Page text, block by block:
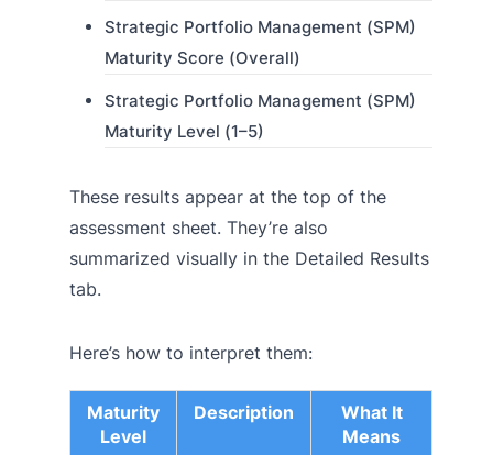
Strategic Portfolio Management (SPM)
Maturity Score (Overall)
Strategic Portfolio Management (SPM)
Maturity Level (1–5)
These results appear at the top of the
assessment sheet. They’re also
summarized visually in the Detailed Results
tab.
Here’s how to interpret them:
Maturity
Level
Description
What It
Means